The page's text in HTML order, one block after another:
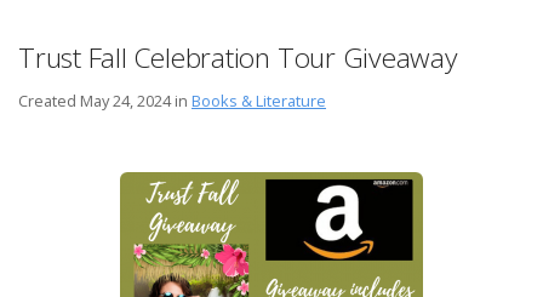
Trust Fall Celebration Tour Giveaway
Created May 24, 2024 in Books & Literature